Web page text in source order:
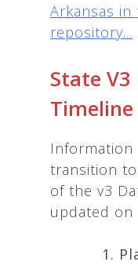
Arkansas in
repository...
State
Timeline
Information
transition
of the v3
updated on